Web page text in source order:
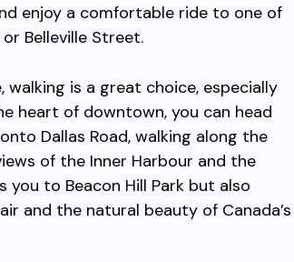
enjoy a comfortable ride to one of
Belleville Street.
is a great choice, especially
heart of downtown, you can head
Dallas Road, walking along the
of the Inner Harbour and the
you to Beacon Hill Park but also
and the natural beauty of Canada’s